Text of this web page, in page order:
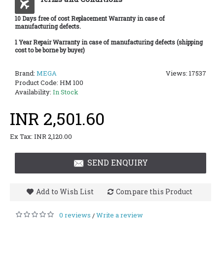
10 Days free of cost Replacement Warranty in case of
manufacturing defects.
1 Year Repair Warranty in case of manufacturing defects (shipping
cost to be borne by buyer)
Views: 17537
Brand: MEGA
Product Code: HM 100
Availability: In Stock
INR 2,501.60
Ex Tax: INR 2,120.00
SEND ENQUIRY
Add to Wish List Compare this Product
0 reviews /Write a review